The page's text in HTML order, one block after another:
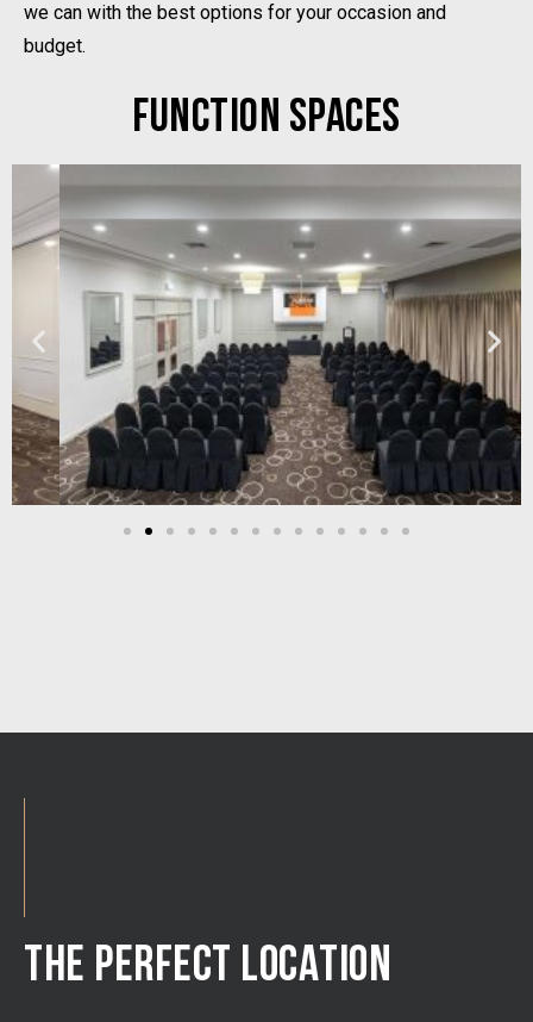
we can with the best options for your occasion and
budget.
FUNCTION SPACES
THE PERFECT LOCATION